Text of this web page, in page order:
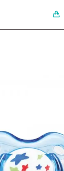
cronografo.